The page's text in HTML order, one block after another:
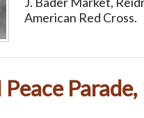
American Red Cross.